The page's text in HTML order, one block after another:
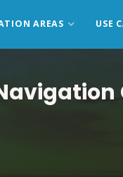
AREAS USE